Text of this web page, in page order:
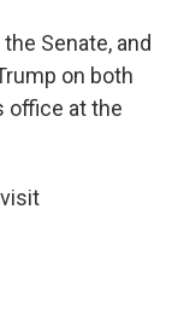
Senate, and
on both
office at the